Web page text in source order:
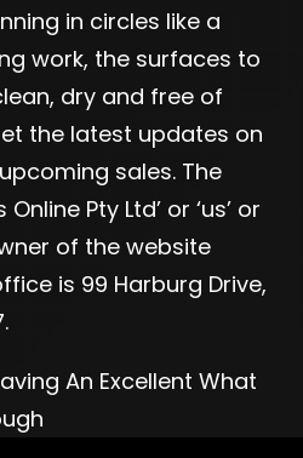
in circles like a
work, the surfaces to
dry and free of
the latest updates on
sales. The
Pty Ltd’ or ‘us’ or
of the website
is 99 Harburg Drive,